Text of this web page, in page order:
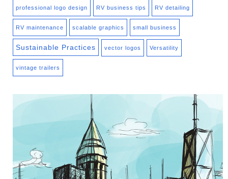
professional logo design RV business tips RV detailing
RV maintenance scalable graphics small business
Sustainable Practices vector logos Versatility
vintage trailers